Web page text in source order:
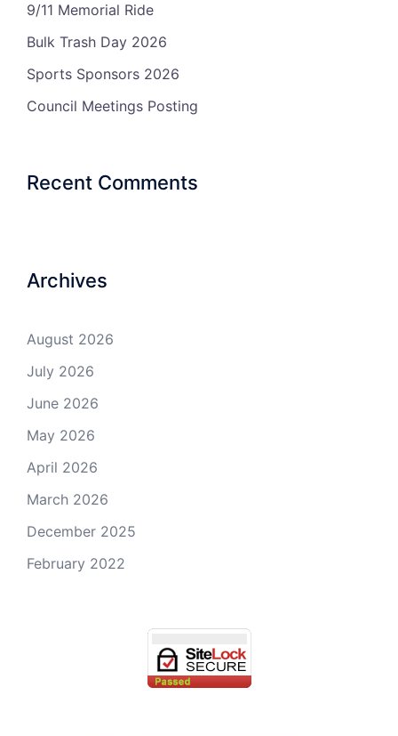
9/11 Memorial Ride
Bulk Trash Day 2026
Sports Sponsors 2026
Council Meetings Posting
Recent Comments
Archives
August 2026
July 2026
June 2026
May 2026
April 2026
March 2026
December 2025
February 2022